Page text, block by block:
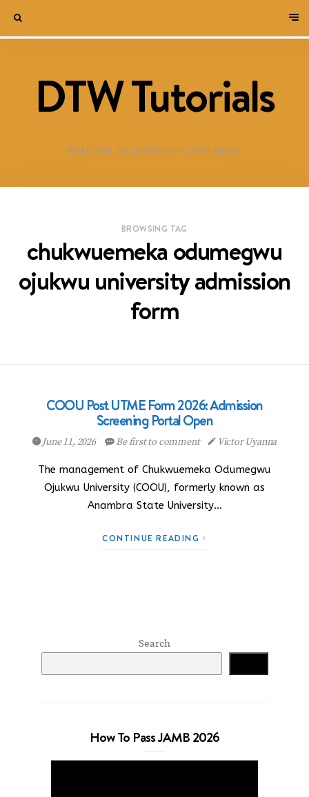
DTW Tutorials
WELCOME TO DESTINED TO WIN BLOG!
BROWSING TAG
chukwuemeka odumegwu
ojukwu university admission
form
COOU Post UTME Form 2026: Admission
Screening Portal Open
June 11, 2026 Be first to comment Victor Uyanna
The management of Chukwuemeka Odumegwu
Ojukwu University (COOU), formerly known as
Anambra State University…
CONTINUE READING
Search
How To Pass JAMB 2026